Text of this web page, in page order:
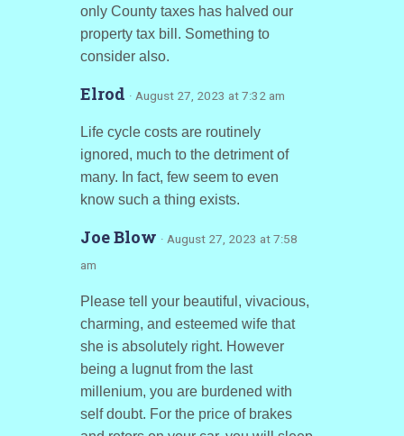
only County taxes has halved our
property tax bill. Something to
consider also.
Elrod · August 27, 2023 at 7:32 am
Life cycle costs are routinely
ignored, much to the detriment of
many. In fact, few seem to even
know such a thing exists.
Joe Blow · August 27, 2023 at 7:58
am
Please tell your beautiful, vivacious,
charming, and esteemed wife that
she is absolutely right. However
being a lugnut from the last
millenium, you are burdened with
self doubt. For the price of brakes